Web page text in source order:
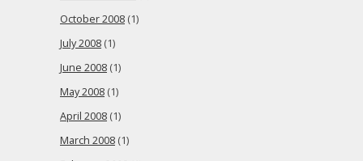
October 2008 (1)
July 2008 (1)
June 2008 (1)
May 2008 (1)
April 2008 (1)
March 2008 (1)